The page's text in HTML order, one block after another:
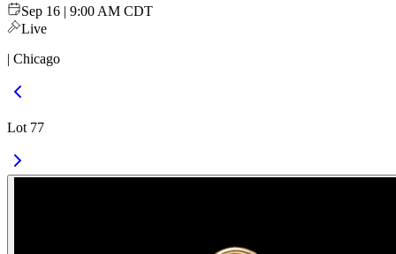
Sep 16 | 9:00 AM CDT
Live
| Chicago
Lot 77